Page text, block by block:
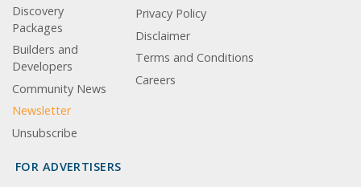
Discovery
Packages
Builders and
Developers
Community News
Newsletter
Unsubscribe
Privacy Policy
Disclaimer
Terms and Conditions
Careers
FOR ADVERTISERS